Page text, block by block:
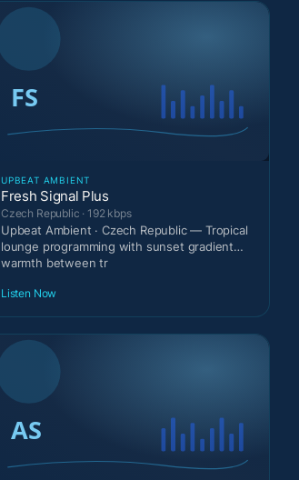
UPBEAT AMBIENT
Fresh Signal Plus
Czech Republic · 192 kbps
Upbeat Ambient · Czech Republic — Tropical
lounge programming with sunset gradient
warmth between tr
Listen Now